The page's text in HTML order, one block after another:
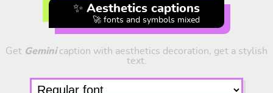
✨ Aesthetics captions
🚀 fonts and symbols mixed
Get Geminicaption with aesthetics decoration, get a stylish
text.